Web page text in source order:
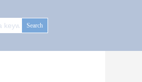
Search